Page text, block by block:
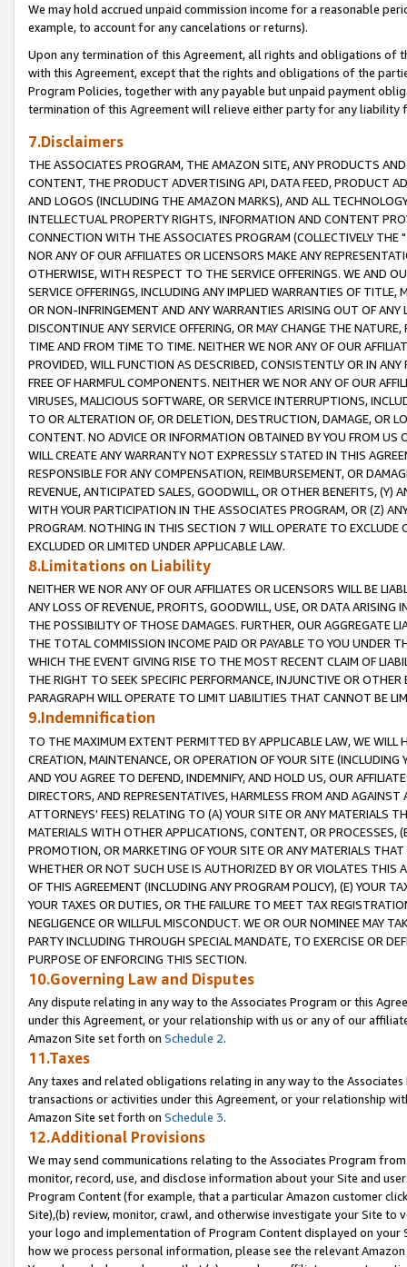
We may hold accrued unpaid commission income for a reasonable
example, to account for any cancelations or returns).
Upon any termination of this Agreement, all rights and obligations of
with this Agreement, except that the rights and obligations of the
Program Policies, together with any payable but unpaid payment
termination of this Agreement will relieve either party for any liability
7.Disclaimers
THE ASSOCIATES PROGRAM, THE AMAZON SITE, ANY PRODUCTS
CONTENT, THE PRODUCT ADVERTISING API, DATA FEED, PRODUCT
AND LOGOS (INCLUDING THE AMAZON MARKS), AND ALL
INTELLECTUAL PROPERTY RIGHTS, INFORMATION AND CONTENT
CONNECTION WITH THE ASSOCIATES PROGRAM (COLLECTIVELY THE "
NOR ANY OF OUR AFFILIATES OR LICENSORS MAKE ANY
OTHERWISE, WITH RESPECT TO THE SERVICE OFFERINGS. WE AND
SERVICE OFFERINGS, INCLUDING ANY IMPLIED WARRANTIES OF
OR NON-INFRINGEMENT AND ANY WARRANTIES ARISING OUT OF ANY
DISCONTINUE ANY SERVICE OFFERING, OR MAY CHANGE THE
TIME AND FROM TIME TO TIME. NEITHER WE NOR ANY OF OUR
PROVIDED, WILL FUNCTION AS DESCRIBED, CONSISTENTLY OR IN
FREE OF HARMFUL COMPONENTS. NEITHER WE NOR ANY OF OUR
VIRUSES, MALICIOUS SOFTWARE, OR SERVICE INTERRUPTIONS,
TO OR ALTERATION OF, OR DELETION, DESTRUCTION, DAMAGE, OR
CONTENT. NO ADVICE OR INFORMATION OBTAINED BY YOU FROM
WILL CREATE ANY WARRANTY NOT EXPRESSLY STATED IN THIS
RESPONSIBLE FOR ANY COMPENSATION, REIMBURSEMENT, OR
REVENUE, ANTICIPATED SALES, GOODWILL, OR OTHER BENEFITS,
WITH YOUR PARTICIPATION IN THE ASSOCIATES PROGRAM, OR (Z)
PROGRAM. NOTHING IN THIS SECTION 7 WILL OPERATE TO
EXCLUDED OR LIMITED UNDER APPLICABLE LAW.
8.Limitations on Liability
NEITHER WE NOR ANY OF OUR AFFILIATES OR LICENSORS WILL BE
ANY LOSS OF REVENUE, PROFITS, GOODWILL, USE, OR DATA ARISING
THE POSSIBILITY OF THOSE DAMAGES. FURTHER, OUR AGGREGATE
THE TOTAL COMMISSION INCOME PAID OR PAYABLE TO YOU UNDER
WHICH THE EVENT GIVING RISE TO THE MOST RECENT CLAIM OF
THE RIGHT TO SEEK SPECIFIC PERFORMANCE, INJUNCTIVE OR
PARAGRAPH WILL OPERATE TO LIMIT LIABILITIES THAT CANNOT BE
9.Indemnification
TO THE MAXIMUM EXTENT PERMITTED BY APPLICABLE LAW, WE WILL
CREATION, MAINTENANCE, OR OPERATION OF YOUR SITE (INCLUDING
AND YOU AGREE TO DEFEND, INDEMNIFY, AND HOLD US, OUR
DIRECTORS, AND REPRESENTATIVES, HARMLESS FROM AND
ATTORNEYS' FEES) RELATING TO (A) YOUR SITE OR ANY MATERIALS
MATERIALS WITH OTHER APPLICATIONS, CONTENT, OR PROCESSES,
PROMOTION, OR MARKETING OF YOUR SITE OR ANY MATERIALS
WHETHER OR NOT SUCH USE IS AUTHORIZED BY OR VIOLATES THIS
OF THIS AGREEMENT (INCLUDING ANY PROGRAM POLICY), (E) YOUR
YOUR TAXES OR DUTIES, OR THE FAILURE TO MEET TAX
NEGLIGENCE OR WILLFUL MISCONDUCT. WE OR OUR NOMINEE MAY
PARTY INCLUDING THROUGH SPECIAL MANDATE, TO EXERCISE OR
PURPOSE OF ENFORCING THIS SECTION.
10.Governing Law and Disputes
Any dispute relating in any way to the Associates Program or this
under this Agreement, or your relationship with us or any of our
Amazon Site set forth on Schedule 2.
11.Taxes
Any taxes and related obligations relating in any way to the
transactions or activities under this Agreement, or your relationship
Amazon Site set forth on Schedule 3.
12.Additional Provisions
We may send communications relating to the Associates Program
monitor, record, use, and disclose information about your Site and
Program Content (for example, that a particular Amazon customer
Site),(b) review, monitor, crawl, and otherwise investigate your Site
your logo and implementation of Program Content displayed on
how we process personal information, please see the relevant